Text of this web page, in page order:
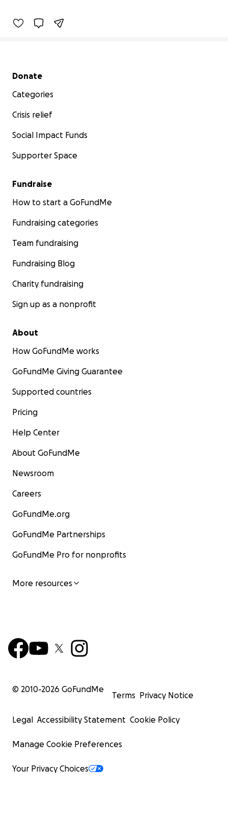
Secondary menu
Donate
Categories
Crisis relief
Social Impact Funds
Supporter Space
Fundraise
How to start a GoFundMe
Fundraising categories
Team fundraising
Fundraising Blog
Charity fundraising
Sign up as a nonprofit
About
How GoFundMe works
GoFundMe Giving Guarantee
Supported countries
Pricing
Help Center
About GoFundMe
Newsroom
Careers
GoFundMe.org
GoFundMe Partnerships
GoFundMe Pro for nonprofits
More resources
© 2010-2026 GoFundMe
Terms Privacy Notice
Legal Accessibility Statement Cookie Policy
Manage Cookie Preferences
Your Privacy Choices